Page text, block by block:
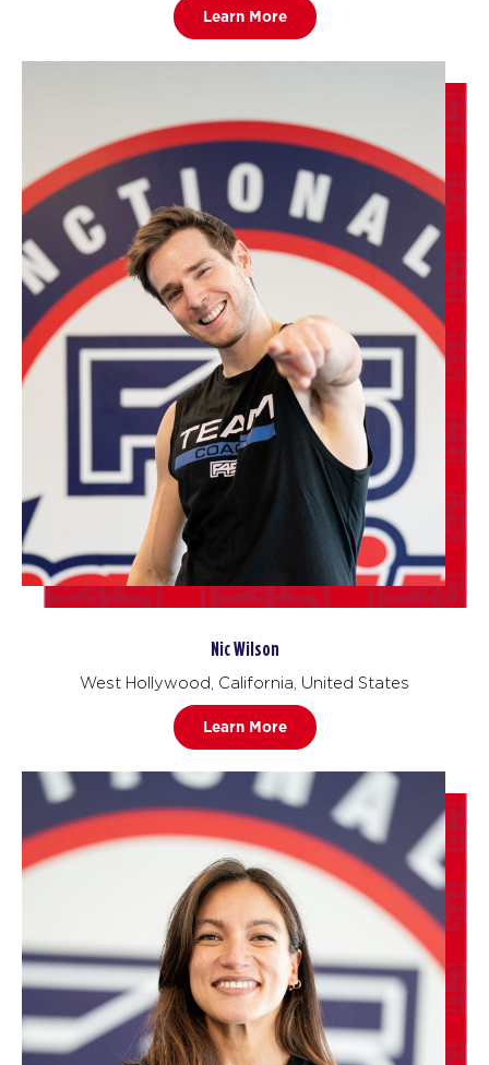
Learn More
Nic Wilson
West Hollywood, California, United States
Learn More